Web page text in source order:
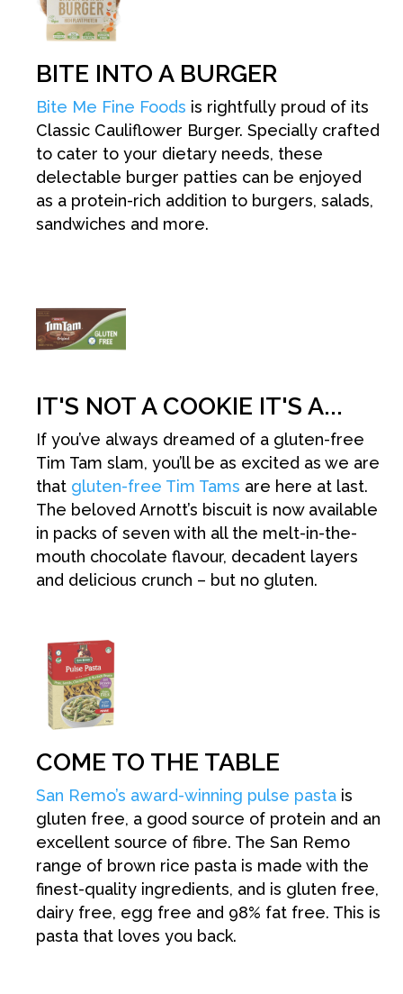
BITE INTO A BURGER
Bite Me Fine Foods is rightfully proud of its
Classic Cauliflower Burger. Specially crafted
to cater to your dietary needs, these
delectable burger patties can be enjoyed
as a protein-rich addition to burgers, salads,
sandwiches and more.
IT'S NOT A COOKIE IT'S A...
If you’ve always dreamed of a gluten-free
Tim Tam slam, you’ll be as excited as we are
that gluten-free Tim Tams are here at last.
The beloved Arnott’s biscuit is now available
in packs of seven with all the melt-in-the-
mouth chocolate flavour, decadent layers
and delicious crunch – but no gluten.
COME TO THE TABLE
San Remo’s award-winning pulse pasta is
gluten free, a good source of protein and an
excellent source of fibre. The San Remo
range of brown rice pasta is made with the
finest-quality ingredients, and is gluten free,
dairy free, egg free and 98% fat free. This is
pasta that loves you back.